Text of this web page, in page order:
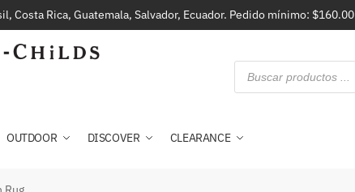
Costa Rica, Guatemala, Salvador, Ecuador. Pedido mínimo: $160.00
OUTDOOR DISCOVER CLEARANCE